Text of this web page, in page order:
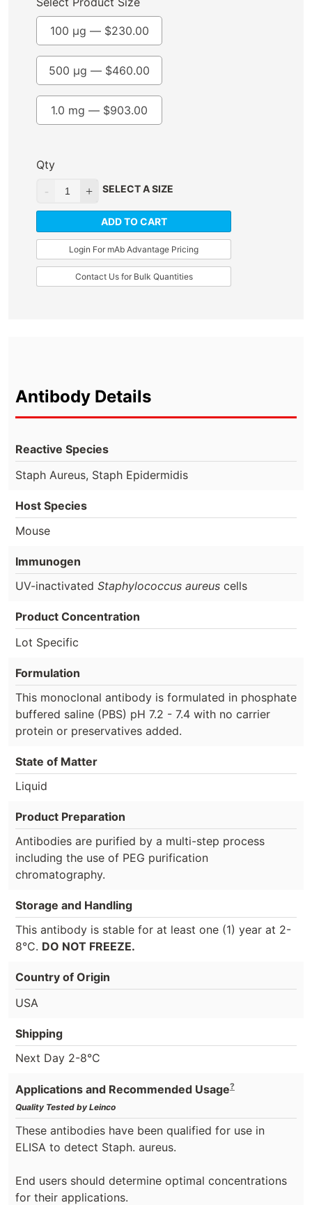
1.0 mg — $903.00
100 µg — $230.00
500 µg — $460.00
Qty
SELECT A SIZE
ADD TO CART
Login For mAb Advantage Pricing
Contact Us for Bulk Quantities
Antibody Details
Reactive Species
Staph Aureus, Staph Epidermidis
Host Species
Mouse
Immunogen
UV-inactivated Staphylococcus aureus cells
Product Concentration
Lot Specific
Formulation
This monoclonal antibody is formulated in phosphate
buffered saline (PBS) pH 7.2 - 7.4 with no carrier
protein or preservatives added.
State of Matter
Liquid
Product Preparation
Antibodies are purified by a multi-step process
including the use of PEG purification
chromatography.
Storage and Handling
This antibody is stable for at least one (1) year at 2-
8°C. DO NOT FREEZE.
Country of Origin
USA
Shipping
Next Day 2-8°C
Applications and Recommended Usage?
Quality Tested by Leinco
These antibodies have been qualified for use in
ELISA to detect Staph. aureus.
End users should determine optimal concentrations
for their applications.